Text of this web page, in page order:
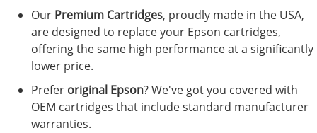
Our Premium Cartridges, proudly made in the USA,
are designed to replace your Epson cartridges,
offering the same high performance at a significantly
lower price.
Prefer original Epson? We've got you covered with
OEM cartridges that include standard manufacturer
warranties.